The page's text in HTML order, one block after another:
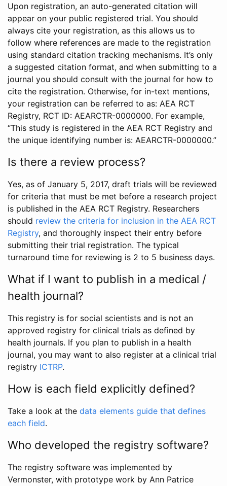
Upon registration, an auto-generated citation will
appear on your public registered trial. You should
always cite your registration, as this allows us to
follow where references are made to the registration
using standard citation tracking mechanisms. It’s only
a suggested citation format, and when submitting to a
journal you should consult with the journal for how to
cite the registration. Otherwise, for in-text mentions,
your registration can be referred to as: AEA RCT
Registry, RCT ID: AEARCTR-0000000. For example,
“This study is registered in the AEA RCT Registry and
the unique identifying number is: AEARCTR-0000000.”
Is there a review process?
Yes, as of January 5, 2017, draft trials will be reviewed
for criteria that must be met before a research project
is published in the AEA RCT Registry. Researchers
should review the criteria for inclusion in the AEA RCT
Registry, and thoroughly inspect their entry before
submitting their trial registration. The typical
turnaround time for reviewing is 2 to 5 business days.
What if I want to publish in a medical /
health journal?
This registry is for social scientists and is not an
approved registry for clinical trials as defined by
health journals. If you plan to publish in a health
journal, you may want to also register at a clinical trial
registry ICTRP.
How is each field explicitly defined?
Take a look at the data elements guide that defines
each field.
Who developed the registry software?
The registry software was implemented by
Vermonster, with prototype work by Ann Patrice